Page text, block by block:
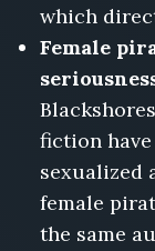
which
Female
fiction
sexualized
female
the same